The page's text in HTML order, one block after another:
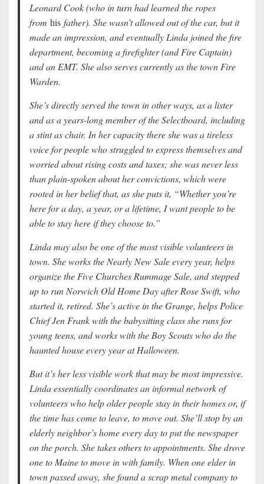
Leonard Cook (who in turn had learned the ropes
from his father). She wasn’t allowed out of the car, but it
made an impression, and eventually Linda joined the fire
department, becoming a firefighter (and Fire Captain)
and an EMT. She also serves currently as the town Fire
Warden.
She’s directly served the town in other ways, as a lister
and as a years-long member of the Selectboard, including
a stint as chair. In her capacity there she was a tireless
voice for people who struggled to express themselves and
worried about rising costs and taxes; she was never less
than plain-spoken about her convictions, which were
rooted in her belief that, as she puts it, “Whether you’re
here for a day, a year, or a lifetime, I want people to be
able to stay here if they choose to.”
Linda may also be one of the most visible volunteers in
town. She works the Nearly New Sale every year, helps
organize the Five Churches Rummage Sale, and stepped
up to run Norwich Old Home Day after Rose Swift, who
started it, retired. She’s active in the Grange, helps Police
Chief Jen Frank with the babysitting class she runs for
young teens, and works with the Boy Scouts who do the
haunted house every year at Halloween.
But it’s her less visible work that may be most impressive.
Linda essentially coordinates an informal network of
volunteers who help older people stay in their homes or, if
the time has come to leave, to move out. She’ll stop by an
elderly neighbor’s home every day to put the newspaper
on the porch. She takes others to appointments. She drove
one to Maine to move in with family. When one elder in
town passed away, she found a scrap metal company to